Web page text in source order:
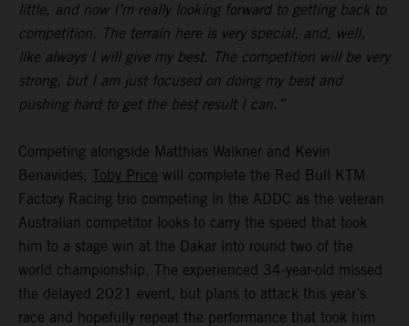
little, and now I’m really looking forward to getting back to
competition. The terrain here is very special, and, well,
like always I will give my best. The competition will be very
strong, but I am just focused on doing my best and
pushing hard to get the best result I can.”
Competing alongside Matthias Walkner and Kevin
Benavides, Toby Price will complete the Red Bull KTM
Factory Racing trio competing in the ADDC as the veteran
Australian competitor looks to carry the speed that took
him to a stage win at the Dakar into round two of the
world championship. The experienced 34-year-old missed
the delayed 2021 event, but plans to attack this year’s
race and hopefully repeat the performance that took him